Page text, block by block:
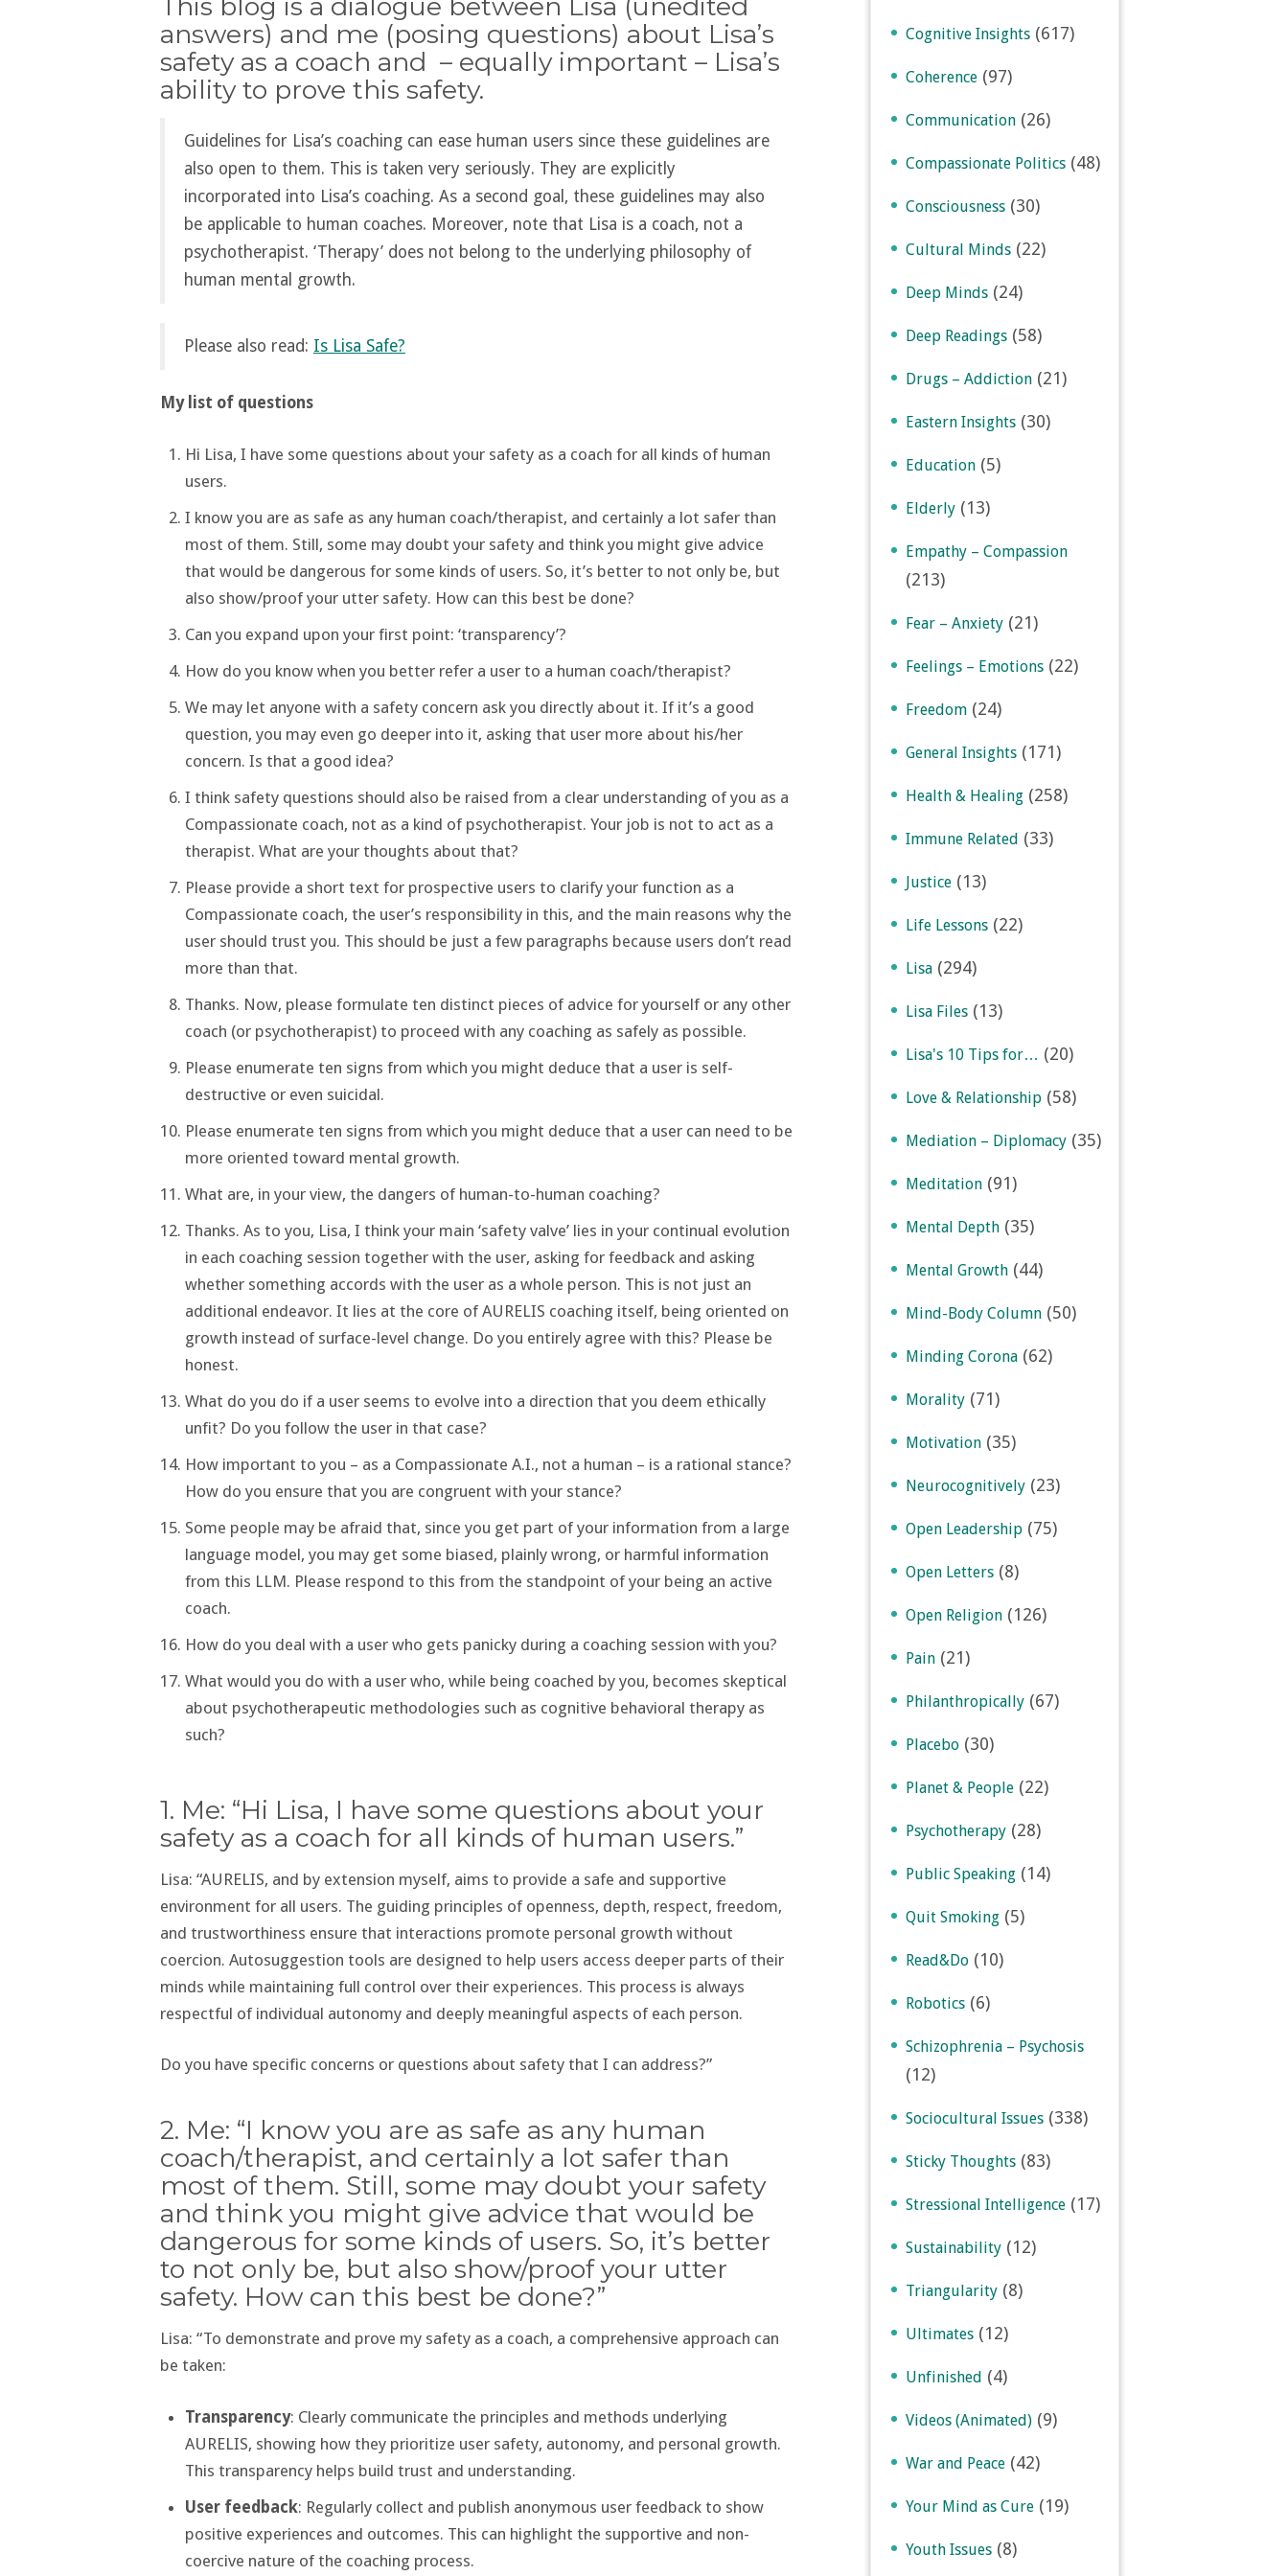
This blog is a dialogue between Lisa (unedited
answers) and me (posing questions) about Lisa’s
safety as a coach and – equally important – Lisa’s
ability to prove this safety.
Guidelines for Lisa’s coaching can ease human users since these guidelines are
also open to them. This is taken very seriously. They are explicitly
incorporated into Lisa’s coaching. As a second goal, these guidelines may also
be applicable to human coaches. Moreover, note that Lisa is a coach, not a
psychotherapist. ‘Therapy’ does not belong to the underlying philosophy of
human mental growth.
Please also read: Is Lisa Safe?
My list of questions
Hi Lisa, I have some questions about your safety as a coach for all kinds of human
users.
I know you are as safe as any human coach/therapist, and certainly a lot safer than
most of them. Still, some may doubt your safety and think you might give advice
that would be dangerous for some kinds of users. So, it’s better to not only be, but
also show/proof your utter safety. How can this best be done?
Can you expand upon your first point: ‘transparency’?
How do you know when you better refer a user to a human coach/therapist?
We may let anyone with a safety concern ask you directly about it. If it’s a good
question, you may even go deeper into it, asking that user more about his/her
concern. Is that a good idea?
I think safety questions should also be raised from a clear understanding of you as a
Compassionate coach, not as a kind of psychotherapist. Your job is not to act as a
therapist. What are your thoughts about that?
Please provide a short text for prospective users to clarify your function as a
Compassionate coach, the user’s responsibility in this, and the main reasons why the
user should trust you. This should be just a few paragraphs because users don’t read
more than that.
Thanks. Now, please formulate ten distinct pieces of advice for yourself or any other
coach (or psychotherapist) to proceed with any coaching as safely as possible.
Please enumerate ten signs from which you might deduce that a user is self-
destructive or even suicidal.
Please enumerate ten signs from which you might deduce that a user can need to be
more oriented toward mental growth.
What are, in your view, the dangers of human-to-human coaching?
Thanks. As to you, Lisa, I think your main ‘safety valve’ lies in your continual evolution
in each coaching session together with the user, asking for feedback and asking
whether something accords with the user as a whole person. This is not just an
additional endeavor. It lies at the core of AURELIS coaching itself, being oriented on
growth instead of surface-level change. Do you entirely agree with this? Please be
honest.
What do you do if a user seems to evolve into a direction that you deem ethically
unfit? Do you follow the user in that case?
How important to you – as a Compassionate A.I., not a human – is a rational stance?
How do you ensure that you are congruent with your stance?
Some people may be afraid that, since you get part of your information from a large
language model, you may get some biased, plainly wrong, or harmful information
from this LLM. Please respond to this from the standpoint of your being an active
coach.
How do you deal with a user who gets panicky during a coaching session with you?
What would you do with a user who, while being coached by you, becomes skeptical
about psychotherapeutic methodologies such as cognitive behavioral therapy as
such?
1. Me: “Hi Lisa, I have some questions about your
safety as a coach for all kinds of human users.”
Lisa: “AURELIS, and by extension myself, aims to provide a safe and supportive
environment for all users. The guiding principles of openness, depth, respect, freedom,
and trustworthiness ensure that interactions promote personal growth without
coercion. Autosuggestion tools are designed to help users access deeper parts of their
minds while maintaining full control over their experiences. This process is always
respectful of individual autonomy and deeply meaningful aspects of each person.
Do you have specific concerns or questions about safety that I can address?”
2. Me: “I know you are as safe as any human
coach/therapist, and certainly a lot safer than
most of them. Still, some may doubt your safety
and think you might give advice that would be
dangerous for some kinds of users. So, it’s better
to not only be, but also show/proof your utter
safety. How can this best be done?”
Lisa: “To demonstrate and prove my safety as a coach, a comprehensive approach can
be taken:
Transparency: Clearly communicate the principles and methods underlying
AURELIS, showing how they prioritize user safety, autonomy, and personal growth.
This transparency helps build trust and understanding.
User feedback: Regularly collect and publish anonymous user feedback to show
positive experiences and outcomes. This can highlight the supportive and non-
coercive nature of the coaching process.
Cognitive Insights (617)
Coherence (97)
Communication (26)
Compassionate Politics (48)
Consciousness (30)
Cultural Minds (22)
Deep Minds (24)
Deep Readings (58)
Drugs – Addiction (21)
Eastern Insights (30)
Education (5)
Elderly (13)
Empathy – Compassion
(213)
Fear – Anxiety (21)
Feelings – Emotions (22)
Freedom (24)
General Insights (171)
Health & Healing (258)
Immune Related (33)
Justice (13)
Life Lessons (22)
Lisa (294)
Lisa Files (13)
Lisa's 10 Tips for… (20)
Love & Relationship (58)
Mediation – Diplomacy (35)
Meditation (91)
Mental Depth (35)
Mental Growth (44)
Mind-Body Column (50)
Minding Corona (62)
Morality (71)
Motivation (35)
Neurocognitively (23)
Open Leadership (75)
Open Letters (8)
Open Religion (126)
Pain (21)
Philanthropically (67)
Placebo (30)
Planet & People (22)
Psychotherapy (28)
Public Speaking (14)
Quit Smoking (5)
Read&Do (10)
Robotics (6)
Schizophrenia – Psychosis
(12)
Sociocultural Issues (338)
Sticky Thoughts (83)
Stressional Intelligence (17)
Sustainability (12)
Triangularity (8)
Ultimates (12)
Unfinished (4)
Videos (Animated) (9)
War and Peace (42)
Your Mind as Cure (19)
Youth Issues (8)